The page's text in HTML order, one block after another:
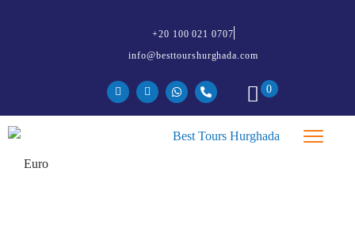
+20 100 021 0707
info@besttourshurghada.com
0